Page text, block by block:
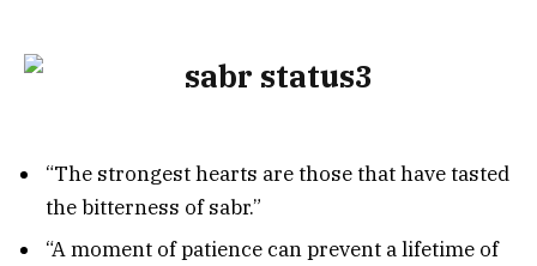
“The strongest hearts are those that have tasted
the bitterness of sabr.”
“A moment of patience can prevent a lifetime of